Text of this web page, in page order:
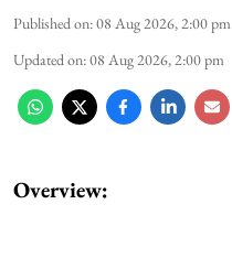
Published on:08 Aug 2026, 2:00 pm
Updated on:08 Aug 2026, 2:00 pm
Overview: